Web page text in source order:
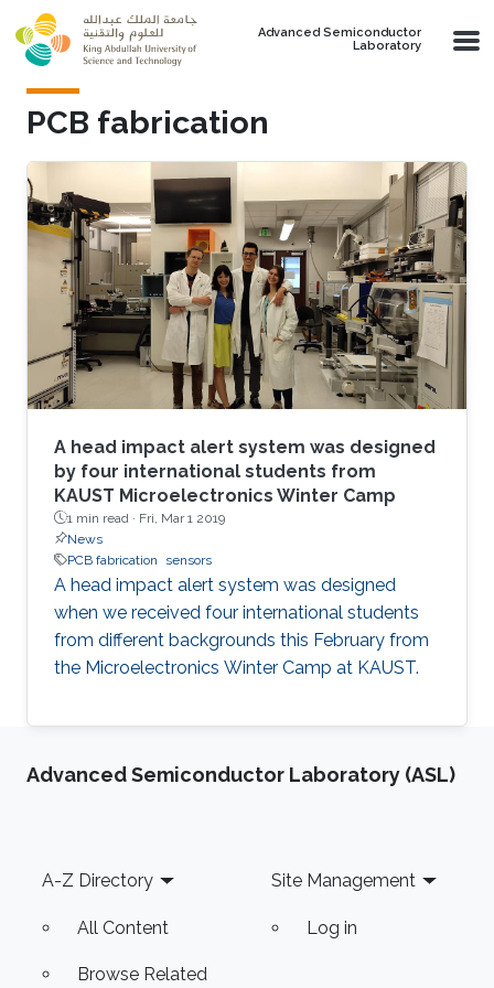
Skip to main content
Advanced Semiconductor
Laboratory
PCB fabrication
​A head impact alert system was designed
by four international students from
KAUST Microelectronics Winter Camp
1 min read · Fri, Mar 1 2019
News
PCB fabrication
sensors
A head impact alert system was designed
when we received four international students
from different backgrounds this February from
the Microelectronics Winter Camp at KAUST.
Advanced Semiconductor Laboratory (ASL)
Footer
A-Z Directory
All Content
Browse Related
Site Management
Log in